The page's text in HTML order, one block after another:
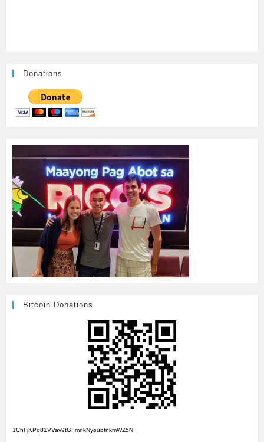
Donations
Bitcoin Donations
1CnFjKPq81VVav9tGFmnkNyoubfnkmWZ5N